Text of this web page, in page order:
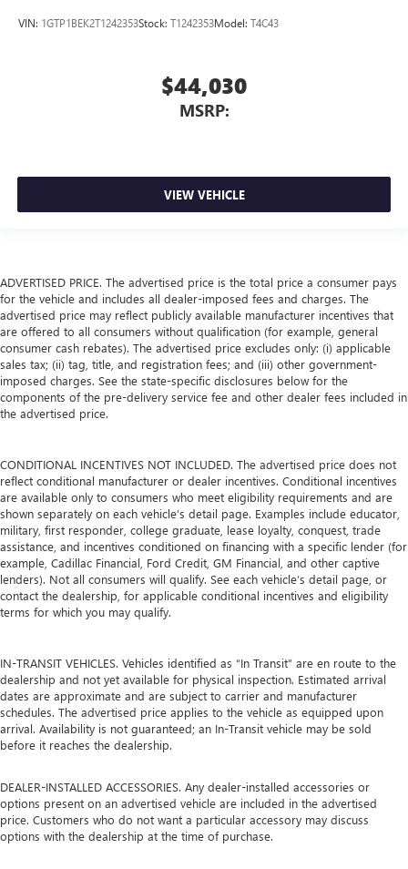
VIN: 1GTP1BEK2T1242353Stock: T1242353Model: T4C43
$44,030
MSRP:
VIEW VEHICLE
ADVERTISED PRICE. The advertised price is the total price a consumer pays
for the vehicle and includes all dealer-imposed fees and charges. The
advertised price may reflect publicly available manufacturer incentives that
are offered to all consumers without qualification (for example, general
consumer cash rebates). The advertised price excludes only: (i) applicable
sales tax; (ii) tag, title, and registration fees; and (iii) other government-
imposed charges. See the state-specific disclosures below for the
components of the pre-delivery service fee and other dealer fees included in
the advertised price.
CONDITIONAL INCENTIVES NOT INCLUDED. The advertised price does not
reflect conditional manufacturer or dealer incentives. Conditional incentives
are available only to consumers who meet eligibility requirements and are
shown separately on each vehicle’s detail page. Examples include educator,
military, first responder, college graduate, lease loyalty, conquest, trade
assistance, and incentives conditioned on financing with a specific lender (for
example, Cadillac Financial, Ford Credit, GM Financial, and other captive
lenders). Not all consumers will qualify. See each vehicle’s detail page, or
contact the dealership, for applicable conditional incentives and eligibility
terms for which you may qualify.
IN-TRANSIT VEHICLES. Vehicles identified as “In Transit” are en route to the
dealership and not yet available for physical inspection. Estimated arrival
dates are approximate and are subject to carrier and manufacturer
schedules. The advertised price applies to the vehicle as equipped upon
arrival. Availability is not guaranteed; an In-Transit vehicle may be sold
before it reaches the dealership.
DEALER-INSTALLED ACCESSORIES. Any dealer-installed accessories or
options present on an advertised vehicle are included in the advertised
price. Customers who do not want a particular accessory may discuss
options with the dealership at the time of purchase.